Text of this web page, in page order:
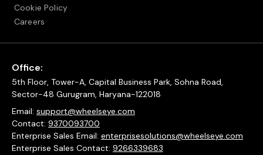
Cookie Policy
Careers
Office:
5th Floor, Tower-A, Capital Business Park, Sohna Road,
Sector-48 Gurugram, Haryana-122018
Email: support@wheelseye.com
Contact: 9370093700
Enterprise Sales Email: enterprisesolutions@wheelseye.com
Enterprise Sales Contact: 9266339683